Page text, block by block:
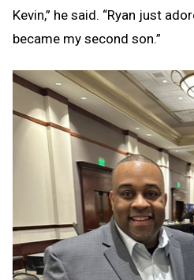
Kevin,” he said. “Ryan just
became my second son.”